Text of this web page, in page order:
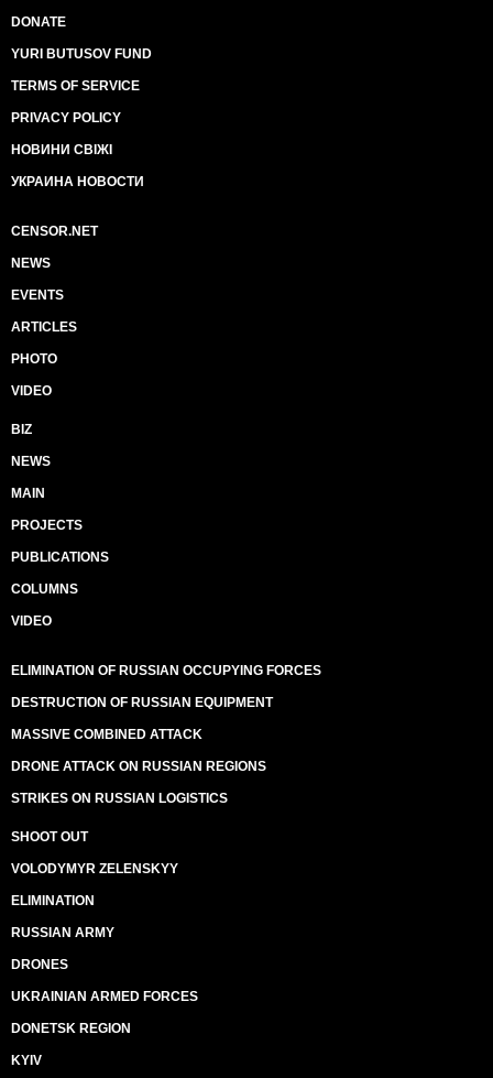
DONATE
YURI BUTUSOV FUND
TERMS OF SERVICE
PRIVACY POLICY
НОВИНИ СВІЖІ
УКРАИНА НОВОСТИ
CENSOR.NET
NEWS
EVENTS
ARTICLES
PHOTO
VIDEO
BIZ
NEWS
MAIN
PROJECTS
PUBLICATIONS
COLUMNS
VIDEO
ELIMINATION OF RUSSIAN OCCUPYING FORCES
DESTRUCTION OF RUSSIAN EQUIPMENT
MASSIVE COMBINED ATTACK
DRONE ATTACK ON RUSSIAN REGIONS
STRIKES ON RUSSIAN LOGISTICS
SHOOT OUT
VOLODYMYR ZELENSKYY
ELIMINATION
RUSSIAN ARMY
DRONES
UKRAINIAN ARMED FORCES
DONETSK REGION
KYIV